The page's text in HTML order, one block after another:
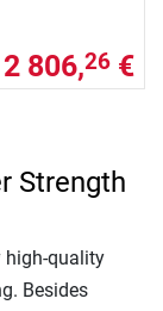
2 806,26 €
Strength
high-quality
Besides